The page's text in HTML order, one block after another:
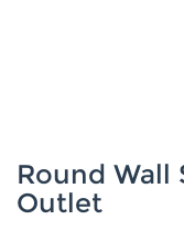
Round Wall
Outlet